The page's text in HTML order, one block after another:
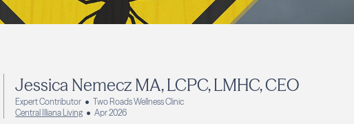
Jessica Nemecz MA, LCPC, LMHC, CEO
Expert Contributor
Two Roads Wellness Clinic
Central Illiana Living
Apr 2026